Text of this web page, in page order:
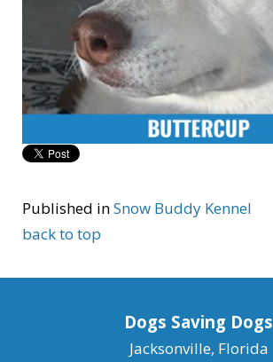
Published inSnow Buddy Kennel
back to top
Dogs Saving Dogs
Jacksonville, Florida